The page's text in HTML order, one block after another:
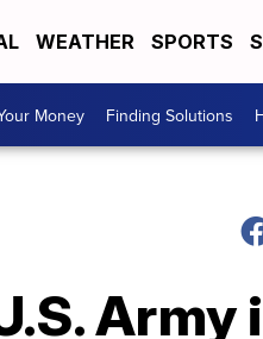
WEATHER SPORTS
Money Finding Solutions
Army